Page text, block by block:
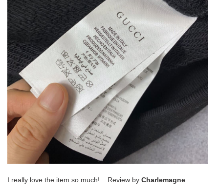
I really love the item so much! Review by Charlemagne